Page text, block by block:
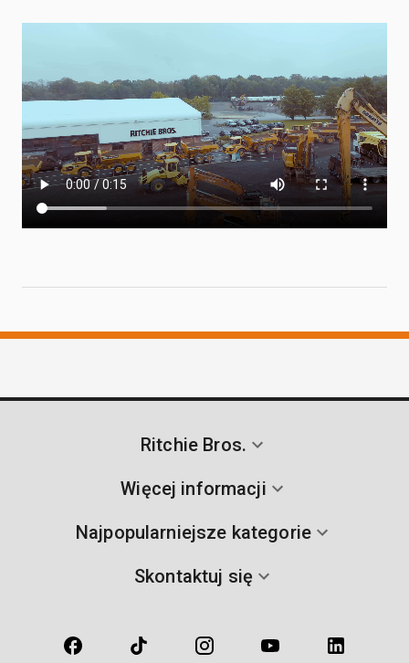
Ritchie Bros.
Więcej informacji
Najpopularniejsze kategorie
Skontaktuj się